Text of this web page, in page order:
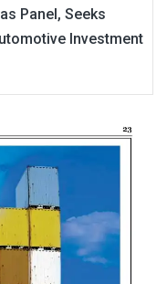
Panel, Seeks
Investment